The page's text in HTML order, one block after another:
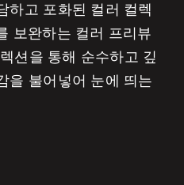
하고 포화된 컬러 컬렉
보완하는 컬러 프리뷰
션을 통해 순수하고 깊
을 불어넣어 눈에 띄는